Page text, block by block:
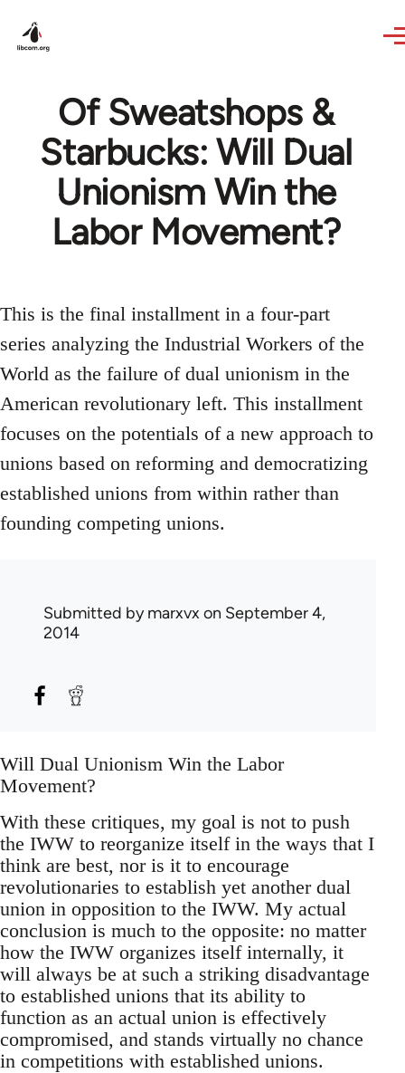
Of Sweatshops &
Starbucks: Will Dual
Unionism Win the
Labor Movement?
This is the final installment in a four-part
series analyzing the Industrial Workers of the
World as the failure of dual unionism in the
American revolutionary left. This installment
focuses on the potentials of a new approach to
unions based on reforming and democratizing
established unions from within rather than
founding competing unions.
Submitted bymarxvx on September 4,
2014
Will Dual Unionism Win the Labor
Movement?
With these critiques, my goal is not to push
the IWW to reorganize itself in the ways that I
think are best, nor is it to encourage
revolutionaries to establish yet another dual
union in opposition to the IWW. My actual
conclusion is much to the opposite: no matter
how the IWW organizes itself internally, it
will always be at such a striking disadvantage
to established unions that its ability to
function as an actual union is effectively
compromised, and stands virtually no chance
in competitions with established unions.